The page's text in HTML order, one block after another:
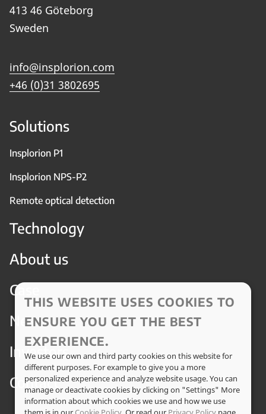
413 46 Göteborg
Sweden
info@insplorion.com
+46 (0)31 3802695
Solutions
Insplorion P1
Insplorion NPS-P2
Remote optical detection
Technology
About us
Case
News
Investors
Contact
THIS WEBSITE USES COOKIES TO
ENSURE YOU GET THE BEST
EXPERIENCE.
We use our own and third party cookies on this website for
different purposes. For example to give you a more
personalized experience and analyze website usage. You can
manage or deactivate cookies by clicking on "Settings" More
information about which cookies we use and how we use